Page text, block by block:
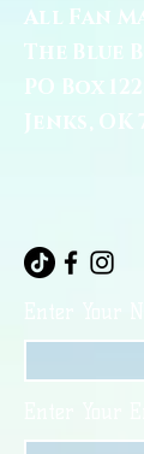
All Fan
The Blue
PO Box
Jenks, OK